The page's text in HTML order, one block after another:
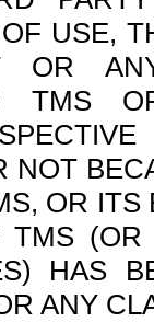
USE,
OR
TMS
NOT
OR
TMS
HAS
ANY